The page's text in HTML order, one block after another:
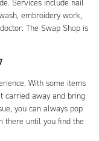
Services include nail
embroidery work,
The Swap Shop is
With some items
carried away and bring
you can always pop
there until you find the